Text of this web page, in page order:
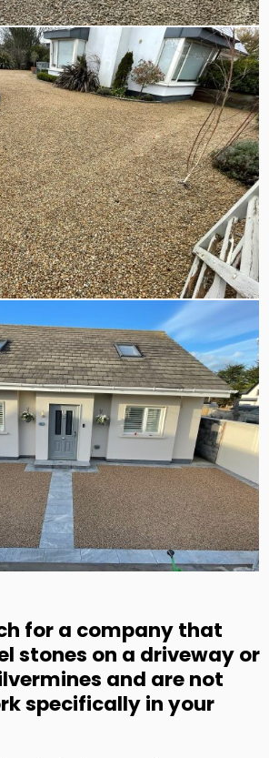
for a company that
stones on a driveway or
and are not
specifically in your